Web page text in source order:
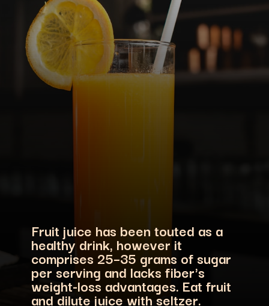
Fruit juice has been touted as a
healthy drink, however it
comprises 25–35 grams of sugar
per serving and lacks fiber's
weight-loss advantages. Eat fruit
and dilute juice with seltzer.